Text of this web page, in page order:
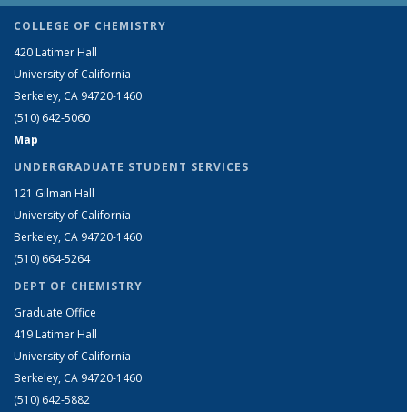
COLLEGE OF CHEMISTRY
420 Latimer Hall
University of California
Berkeley, CA 94720-1460
(510) 642-5060
Map
UNDERGRADUATE STUDENT SERVICES
121 Gilman Hall
University of California
Berkeley, CA 94720-1460
(510) 664-5264
DEPT OF CHEMISTRY
Graduate Office
419 Latimer Hall
University of California
Berkeley, CA 94720-1460
(510) 642-5882